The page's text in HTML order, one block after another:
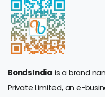
BondsIndia is a brand
Private Limited, an e-